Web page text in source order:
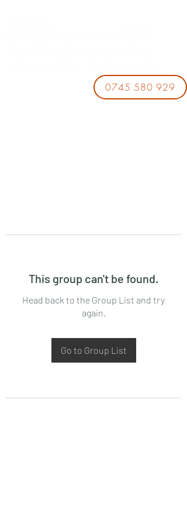
0745 580 929
This group can't be found.
Head back to the Group List and try
again.
Go to Group List